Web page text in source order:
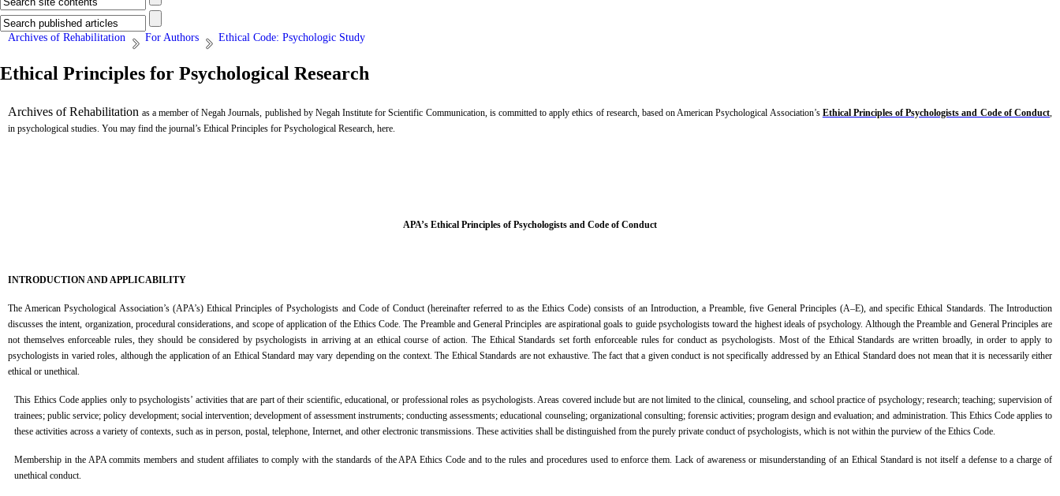
Archives of Rehabilitation For Authors Ethical Code: Psychologic Study
Ethical Principles for Psychological Research
Archives of Rehabilitation as a member of Negah Journals, published by Negah Institute for Scientific Communication, is committed to apply ethics of research, based on American Psychological Association’s Ethical Principles of Psychologists and Code of Conduct,
in psychological studies. You may find the journal’s Ethical Principles for Psychological Research, here.
APA’s Ethical Principles of Psychologists and Code of Conduct
INTRODUCTION AND APPLICABILITY
The American Psychological Association’s (APA’s) Ethical Principles of Psychologists and Code of Conduct (hereinafter referred to as the Ethics Code) consists of an Introduction, a Preamble, five General Principles (A–E), and specific Ethical Standards. The Introduction
discusses the intent, organization, procedural considerations, and scope of application of the Ethics Code. The Preamble and General Principles are aspirational goals to guide psychologists toward the highest ideals of psychology. Although the Preamble and General Principles are
not themselves enforceable rules, they should be considered by psychologists in arriving at an ethical course of action. The Ethical Standards set forth enforceable rules for conduct as psychologists. Most of the Ethical Standards are written broadly, in order to apply to
psychologists in varied roles, although the application of an Ethical Standard may vary depending on the context. The Ethical Standards are not exhaustive. The fact that a given conduct is not specifically addressed by an Ethical Standard does not mean that it is necessarily either
ethical or unethical.
This Ethics Code applies only to psychologists’ activities that are part of their scientific, educational, or professional roles as psychologists. Areas covered include but are not limited to the clinical, counseling, and school practice of psychology; research; teaching; supervision of
trainees; public service; policy development; social intervention; development of assessment instruments; conducting assessments; educational counseling; organizational consulting; forensic activities; program design and evaluation; and administration. This Ethics Code applies to
these activities across a variety of contexts, such as in person, postal, telephone, Internet, and other electronic transmissions. These activities shall be distinguished from the purely private conduct of psychologists, which is not within the purview of the Ethics Code.
Membership in the APA commits members and student affiliates to comply with the standards of the APA Ethics Code and to the rules and procedures used to enforce them. Lack of awareness or misunderstanding of an Ethical Standard is not itself a defense to a charge of
unethical conduct.